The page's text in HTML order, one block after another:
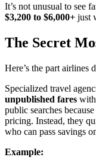
It’s not unusual to see
$3,200 to $6,000+ just
The Secret
Here’s the part airlines
Specialized travel
unpublished fares
public searches
pricing. Instead, they
who can pass savings
Example: